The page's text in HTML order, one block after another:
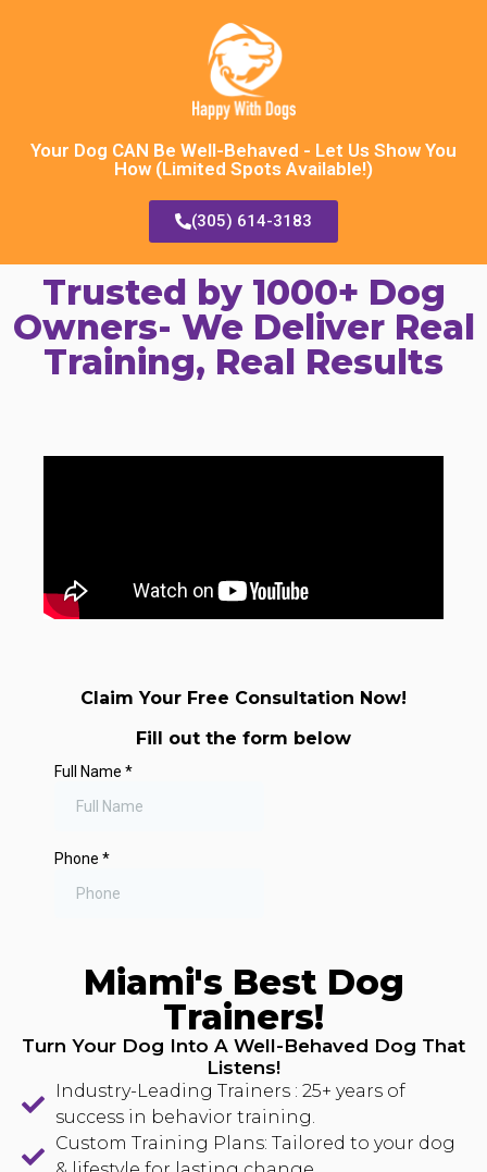
Your Dog CAN Be Well-Behaved - Let Us Show You
How (Limited Spots Available!)
(305) 614-3183
Trusted by 1000+ Dog
Owners- We Deliver Real
Training, Real Results
Claim Your Free Consultation Now!
Fill out the form below
Miami's Best Dog
Trainers!
Turn Your Dog Into A Well-Behaved Dog That
Listens!
Industry-Leading Trainers : 25+ years of
success in behavior training.
Custom Training Plans: Tailored to your dog